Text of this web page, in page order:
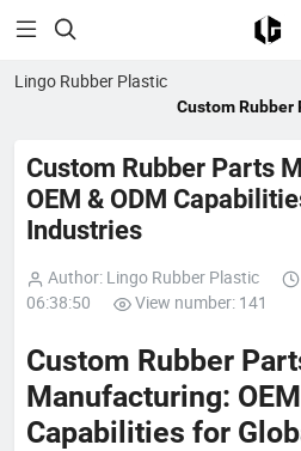

Lingo Rubber Plastic
Custom Rubber
Custom Rubber Parts
OEM & ODM
Industries
Author: Lingo Rubber Plastic
06:38:50
View number: 141
Custom Rubber
Manufacturing:
Capabilities for